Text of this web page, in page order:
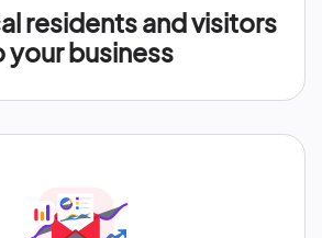
residents and visitors
your business